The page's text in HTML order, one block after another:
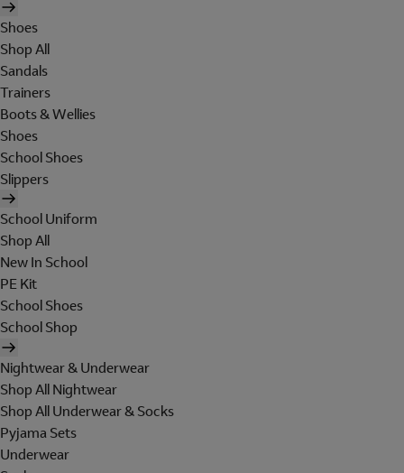
Shoes
Shop All
Sandals
Trainers
Boots & Wellies
Shoes
School Shoes
Slippers
School Uniform
Shop All
New In School
PE Kit
School Shoes
School Shop
Nightwear & Underwear
Shop All Nightwear
Shop All Underwear & Socks
Pyjama Sets
Underwear